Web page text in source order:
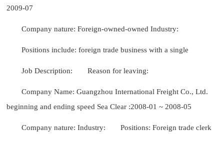
2009-07
Company nature: Foreign-owned-owned Industry:
Positions include: foreign trade business with a single
Job Description: Reason for leaving:
Company Name: Guangzhou International Freight Co., Ltd.
beginning and ending speed Sea Clear :2008-01 ~ 2008-05
Company nature: Industry: Positions: Foreign trade clerk